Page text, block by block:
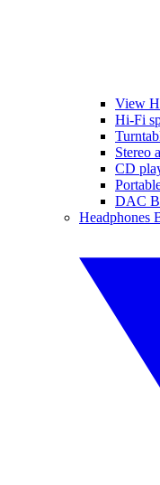
View
Hi-Fi
Stereo
CD
DAC
Headphones